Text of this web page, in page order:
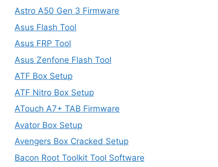
Astro A50 Gen 3 Firmware
Asus Flash Tool
Asus FRP Tool
Asus Zenfone Flash Tool
ATF Box Setup
ATF Nitro Box Setup
ATouch A7+ TAB Firmware
Avator Box Setup
Avengers Box Cracked Setup
Bacon Root Toolkit Tool Software